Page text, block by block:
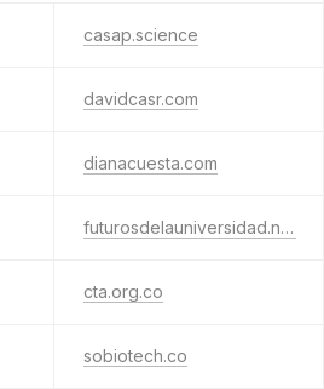
casap.science
davidcasr.com
dianacuesta.com
futurosdelauniversidad.net
cta.org.co
sobiotech.co